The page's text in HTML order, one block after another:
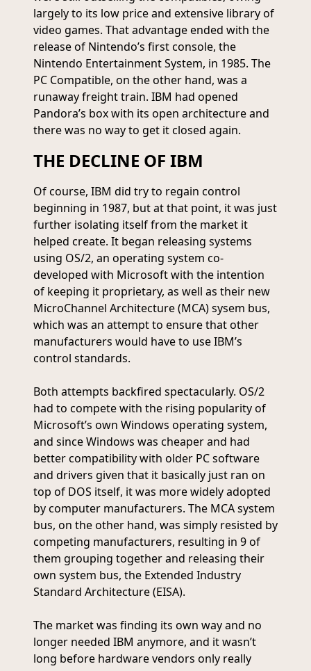
largely to its low price and extensive library of
video games. That advantage ended with the
release of Nintendo’s first console, the
Nintendo Entertainment System, in 1985. The
PC Compatible, on the other hand, was a
runaway freight train. IBM had opened
Pandora’s box with its open architecture and
there was no way to get it closed again.
THE DECLINE OF IBM
Of course, IBM did try to regain control
beginning in 1987, but at that point, it was just
further isolating itself from the market it
helped create. It began releasing systems
using OS/2, an operating system co-
developed with Microsoft with the intention
of keeping it proprietary, as well as their new
MicroChannel Architecture (MCA) sysem bus,
which was an attempt to ensure that other
manufacturers would have to use IBM’s
control standards.
Both attempts backfired spectacularly. OS/2
had to compete with the rising popularity of
Microsoft’s own Windows operating system,
and since Windows was cheaper and had
better compatibility with older PC software
and drivers given that it basically just ran on
top of DOS itself, it was more widely adopted
by computer manufacturers. The MCA system
bus, on the other hand, was simply resisted by
competing manufacturers, resulting in 9 of
them grouping together and releasing their
own system bus, the Extended Industry
Standard Architecture (EISA).
The market was finding its own way and no
longer needed IBM anymore, and it wasn’t
long before hardware vendors only really